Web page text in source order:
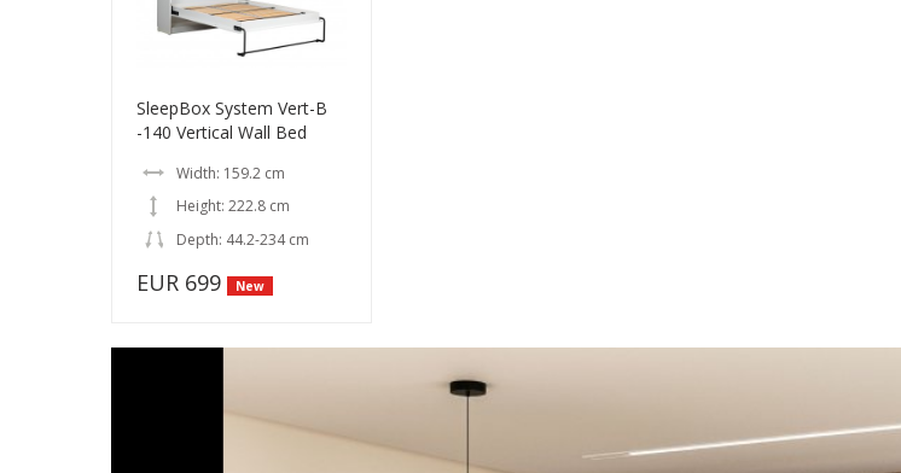
SleepBox System Vert-B
-140 Vertical Wall Bed
Width: 159.2 cm
Height: 222.8 cm
Depth: 44.2-234 cm
EUR 699 New